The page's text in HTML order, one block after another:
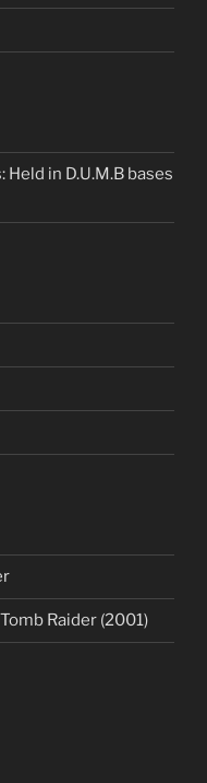
in D.U.M.B bases
Raider (2001)